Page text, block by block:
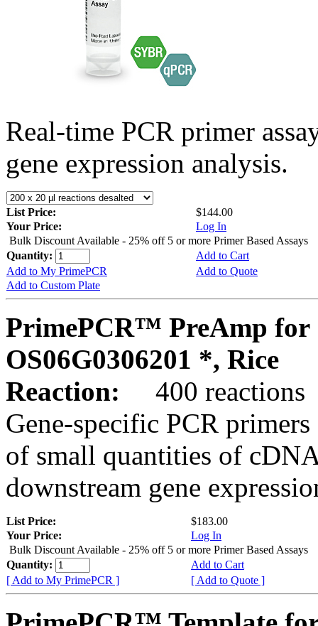
Real-time PCR primer
gene expression analysis.
List Price:
$144.00
Your Price:
Log In
Bulk Discount Available - 25% off 5 or more Primer Based Assays
Quantity:
Add to Cart
Add to My PrimePCR
Add to Quote
Add to Custom Plate
PrimePCR™ PreAmp for
OS06G0306201 *, Rice
Reaction:
400 reactions
Gene-specific PCR
of small quantities of
downstream gene
List Price:
$183.00
Your Price:
Log In
Bulk Discount Available - 25% off 5 or more Primer Based Assays
Quantity:
Add to Cart
[ Add to My PrimePCR ]
[ Add to Quote ]